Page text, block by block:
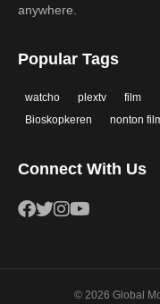
2011
2007
2005
2001
1999
1995
anywhere.
Popular Tags
watcho plextv film
Bioskopkeren
nonton
Connect With Us
© 2026 Global